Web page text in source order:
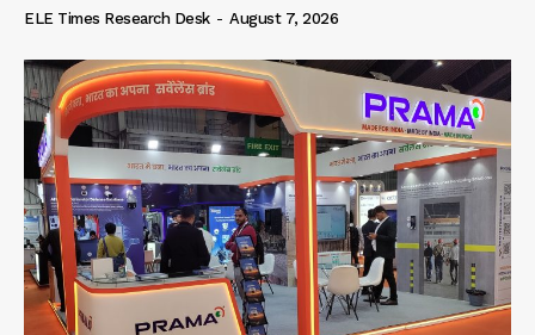
ELE Times Research Desk - August 7, 2026